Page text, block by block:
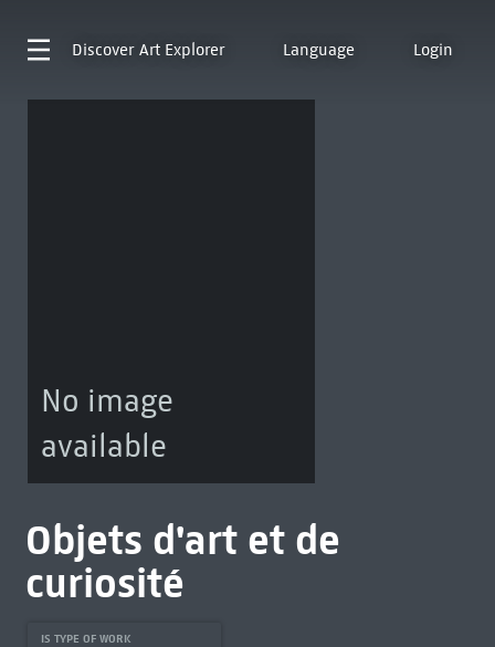
Discover Art Explorer Language Login
No image
available
Objets d'art et de
curiosité
IS TYPE OF WORK